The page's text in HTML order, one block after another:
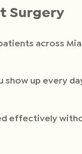
Surgery
across
up every
effectively